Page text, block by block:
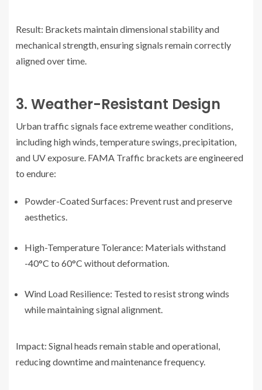
Result: Brackets maintain dimensional stability and
mechanical strength, ensuring signals remain correctly
aligned over time.
3. Weather-Resistant Design
Urban traffic signals face extreme weather conditions,
including high winds, temperature swings, precipitation,
and UV exposure. FAMA Traffic brackets are engineered
to endure:
Powder-Coated Surfaces: Prevent rust and preserve
aesthetics.
High-Temperature Tolerance: Materials withstand
-40°C to 60°C without deformation.
Wind Load Resilience: Tested to resist strong winds
while maintaining signal alignment.
Impact: Signal heads remain stable and operational,
reducing downtime and maintenance frequency.